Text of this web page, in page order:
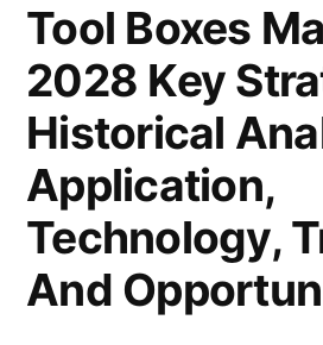
Tool Boxes
2028 Key
Historical
Application,
Technology,
And